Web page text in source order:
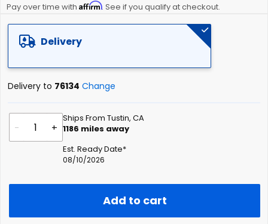
Pay over time with Affirm. See if you qualify at checkout.
Delivery
Delivery to 76134 Change
- +
Ships From Tustin, CA
1186 miles away
Est. Ready Date*
08/10/2026
Add to cart
beginning
images